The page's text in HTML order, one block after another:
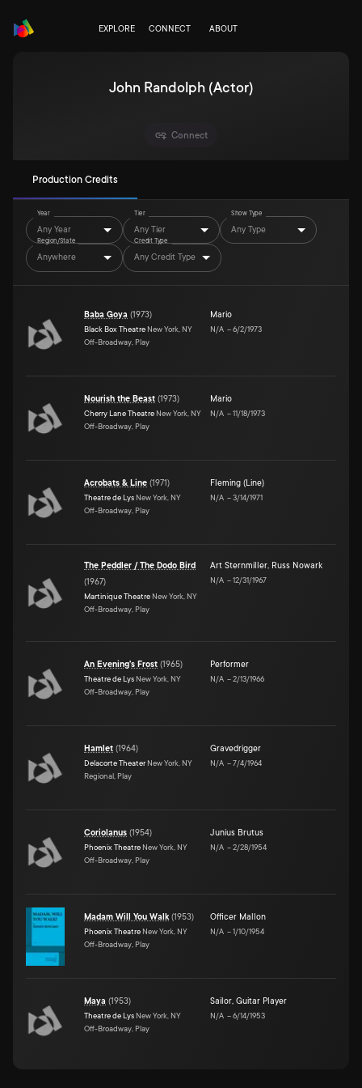
EXPLORE CONNECT ABOUT
John Randolph (Actor)
Connect
Production Credits
Year
Any Year
Tier
Any Tier
Show Type
Any Type
Region/State
Anywhere
Credit Type
Any Credit Type
Baba Goya (1973)
Black Box Theatre New York, NY
Off-Broadway, Play
Mario
N/A –6/2/1973
Nourish the Beast (1973)
Cherry Lane Theatre New York, NY
Off-Broadway, Play
Mario
N/A –11/18/1973
Acrobats & Line (1971)
Theatre de Lys New York, NY
Off-Broadway, Play
Fleming (Line)
N/A –3/14/1971
The Peddler / The Dodo Bird
(1967)
Martinique Theatre New York, NY
Off-Broadway, Play
Art Sternmiller, Russ Nowark
N/A –12/31/1967
An Evening's Frost (1965)
Theatre de Lys New York, NY
Off-Broadway, Play
Performer
N/A –2/13/1966
Hamlet (1964)
Delacorte Theater New York, NY
Regional, Play
Gravedrigger
N/A –7/4/1964
Coriolanus (1954)
Phoenix Theatre New York, NY
Off-Broadway, Play
Junius Brutus
N/A –2/28/1954
Madam Will You Walk(1953)
Phoenix Theatre New York, NY
Off-Broadway, Play
Officer Mallon
N/A –1/10/1954
Maya (1953)
Theatre de Lys New York, NY
Off-Broadway, Play
Sailor, Guitar Player
N/A –6/14/1953